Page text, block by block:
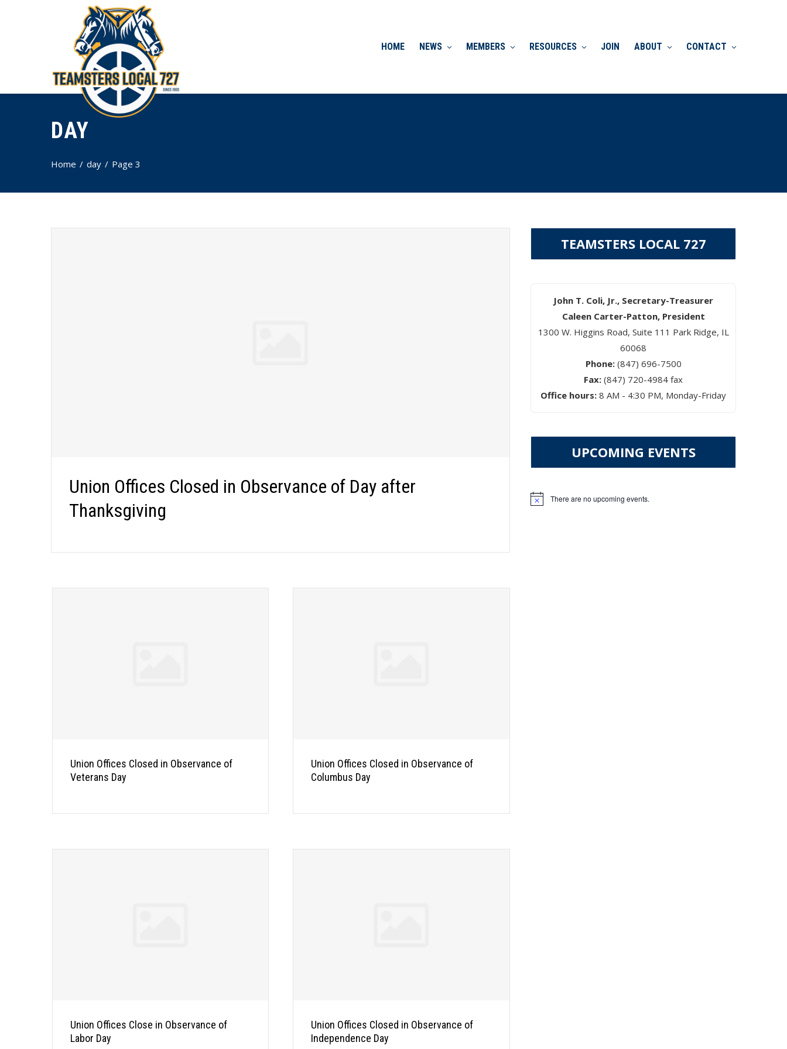
HOME NEWS MEMBERS RESOURCES JOIN ABOUT CONTACT
DAY
Home day Page 3
Union Offices Closed in Observance of Day after
Thanksgiving
Union Offices Closed in Observance of
Veterans Day
Union Offices Closed in Observance of
Columbus Day
Union Offices Close in Observance of
Labor Day
Union Offices Closed in Observance of
Independence Day
TEAMSTERS LOCAL 727
John T. Coli, Jr., Secretary-Treasurer
Caleen Carter-Patton, President
1300 W. Higgins Road, Suite 111 Park Ridge, IL
60068
Phone:(847) 696-7500
Fax: (847) 720-4984 fax
Office hours: 8 AM - 4:30 PM, Monday-Friday
UPCOMING EVENTS
Notice There are no upcoming events.